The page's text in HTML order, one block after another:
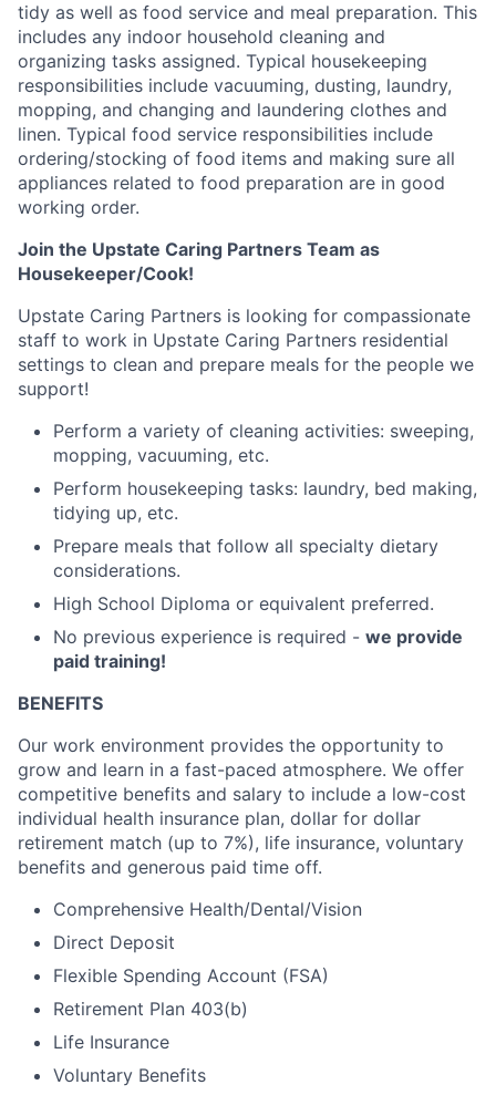
tidy as well as food service and meal preparation. This
includes any indoor household cleaning and
organizing tasks assigned. Typical housekeeping
responsibilities include vacuuming, dusting, laundry,
mopping, and changing and laundering clothes and
linen. Typical food service responsibilities include
ordering/stocking of food items and making sure all
appliances related to food preparation are in good
working order.
Join the Upstate Caring Partners Team as
Housekeeper/Cook!
Upstate Caring Partners is looking for compassionate
staff to work in Upstate Caring Partners residential
settings to clean and prepare meals for the people we
support!
Perform a variety of cleaning activities: sweeping,
mopping, vacuuming, etc.
Perform housekeeping tasks: laundry, bed making,
tidying up, etc.
Prepare meals that follow all specialty dietary
considerations.
High School Diploma or equivalent preferred.
No previous experience is required - we provide
paid training!
BENEFITS
Our work environment provides the opportunity to
grow and learn in a fast-paced atmosphere. We offer
competitive benefits and salary to include a low-cost
individual health insurance plan, dollar for dollar
retirement match (up to 7%), life insurance, voluntary
benefits and generous paid time off.
Comprehensive Health/Dental/Vision
Direct Deposit
Flexible Spending Account (FSA)
Retirement Plan 403(b)
Life Insurance
Voluntary Benefits